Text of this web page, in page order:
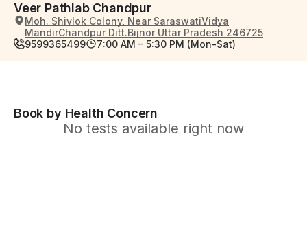
Veer Pathlab Chandpur
Moh. Shivlok Colony, Near SaraswatiVidya
MandirChandpur Ditt.Bijnor Uttar Pradesh 246725
9599365499
7:00 AM – 5:30 PM (Mon-Sat)
Book by Health Concern
No tests available right now